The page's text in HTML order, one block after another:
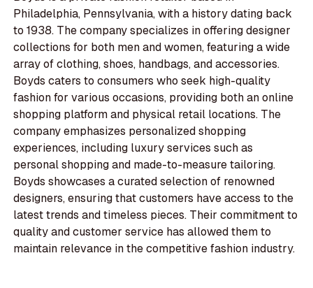
Philadelphia, Pennsylvania, with a history dating back
to 1938. The company specializes in offering designer
collections for both men and women, featuring a wide
array of clothing, shoes, handbags, and accessories.
Boyds caters to consumers who seek high-quality
fashion for various occasions, providing both an online
shopping platform and physical retail locations. The
company emphasizes personalized shopping
experiences, including luxury services such as
personal shopping and made-to-measure tailoring.
Boyds showcases a curated selection of renowned
designers, ensuring that customers have access to the
latest trends and timeless pieces. Their commitment to
quality and customer service has allowed them to
maintain relevance in the competitive fashion industry.